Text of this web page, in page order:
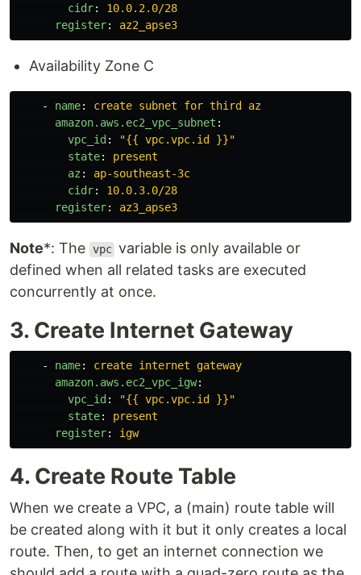
cidr:
10.0.2.0/28
register: az2_apse3
Availability Zone C
- name:
create subnet for third az
amazon.aws.ec2_vpc_subnet :
vpc_id : "{{ vpc.vpc.id
}}"
state:
present
az :
ap-southeast-3c
cidr:
10.0.3.0/28
register: az3_apse3
Note*: The vpc variable is only available or
defined when all related tasks are executed
concurrently at once.
3. Create Internet Gateway
- name:
create internet gateway
amazon.aws.ec2_vpc_igw:
vpc_id : "{{ vpc.vpc.id
}}"
state:
present
register: igw
4. Create Route Table
When we create a VPC, a (main) route table will
be created along with it but it only creates a local
route. Then, to get an internet connection we